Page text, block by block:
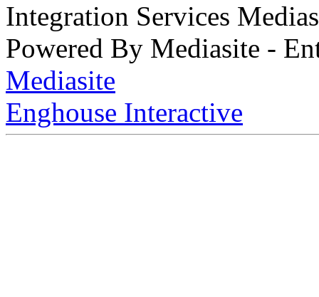
Integration Services
Powered By Mediasite -
Mediasite
Enghouse Interactive